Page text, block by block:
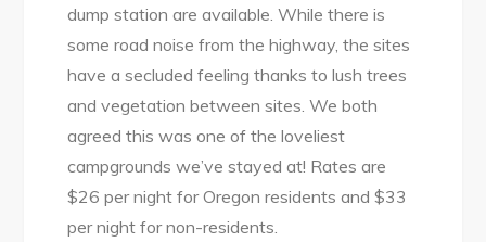
dump station are available. While there is
some road noise from the highway, the sites
have a secluded feeling thanks to lush trees
and vegetation between sites. We both
agreed this was one of the loveliest
campgrounds we’ve stayed at! Rates are
$26 per night for Oregon residents and $33
per night for non-residents.